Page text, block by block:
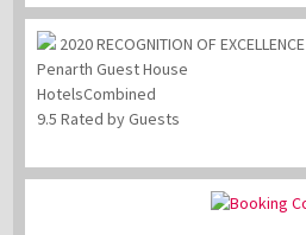
2020RECOGNITION OF EXCELLENCE
Penarth Guest House
HotelsCombined
9.5 Rated by Guests